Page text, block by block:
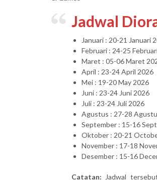
Jadwal
Januari : 20-21 Januari
Februari : 24-25
Maret : 05-06 Maret
April : 23-24 April 2026
Mei : 19-20 May 2026
Juni : 23-24 Juni 2026
Juli : 23-24 Juli 2026
Agustus : 27-28
September : 15-16
Oktober : 20-21
November : 17-18
Desember : 15-16
Catatan: Jadwal